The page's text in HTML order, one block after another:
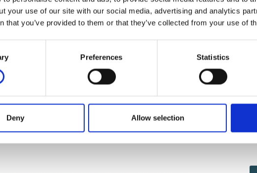
your use of our site with our social media, advertising and analytics
that you’ve provided to them or that they’ve collected from your use of
Preferences Statistics
Deny Allow selection
from 461 B.C. to 1997 (Appendix to volume 43 N° 4,
G. Valensise, P. Gasperini
estimates: the Fuzzy Set approach
information: the computation of earthquake